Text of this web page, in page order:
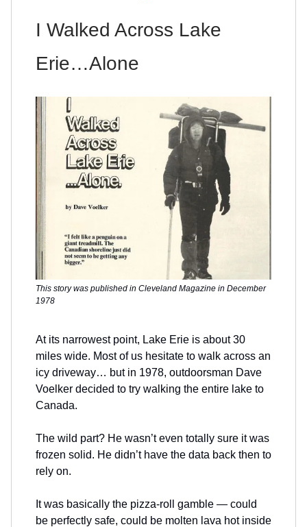
I Walked Across Lake
Erie…Alone
This story was published in Cleveland Magazine in December
1978
At its narrowest point, Lake Erie is about 30
miles wide. Most of us hesitate to walk across an
icy driveway… but in 1978, outdoorsman Dave
Voelker decided to try walking the entire lake to
Canada.
The wild part? He wasn’t even totally sure it was
frozen solid. He didn’t have the data back then to
rely on.
It was basically the pizza-roll gamble — could
be perfectly safe, could be molten lava hot inside